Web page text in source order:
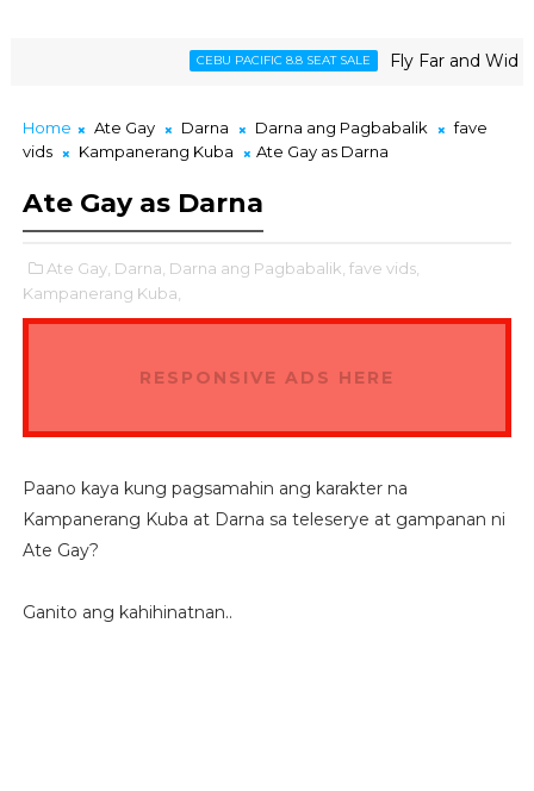
CEBU PACIFIC 8.8 SEAT SALE Fly Far and Wide
Home Ate Gay Darna Darna ang Pagbabalik
fave
vids
Kampanerang Kuba Ate Gay as Darna
Ate Gay as Darna
Ate Gay, Darna, Darna ang Pagbabalik, fave vids,
Kampanerang Kuba,
RESPONSIVE ADS HERE
Paano kaya kung pagsamahin ang karakter na
Kampanerang Kuba at Darna sa teleserye at gampanan ni
Ate Gay?
Ganito ang kahihinatnan..